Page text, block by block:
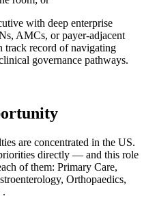
with deep enterprise
AMCs, or payer-adjacent
track record of navigating
governance pathways.
are concentrated in the US.
directly — and this role
of them: Primary Care,
Orthopaedics,
.